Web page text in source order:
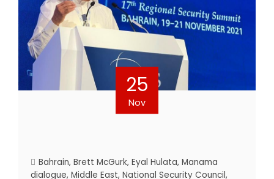
25
Nov
Bahrain, Brett McGurk, Eyal Hulata, Manama
dialogue, Middle East, National Security Council,